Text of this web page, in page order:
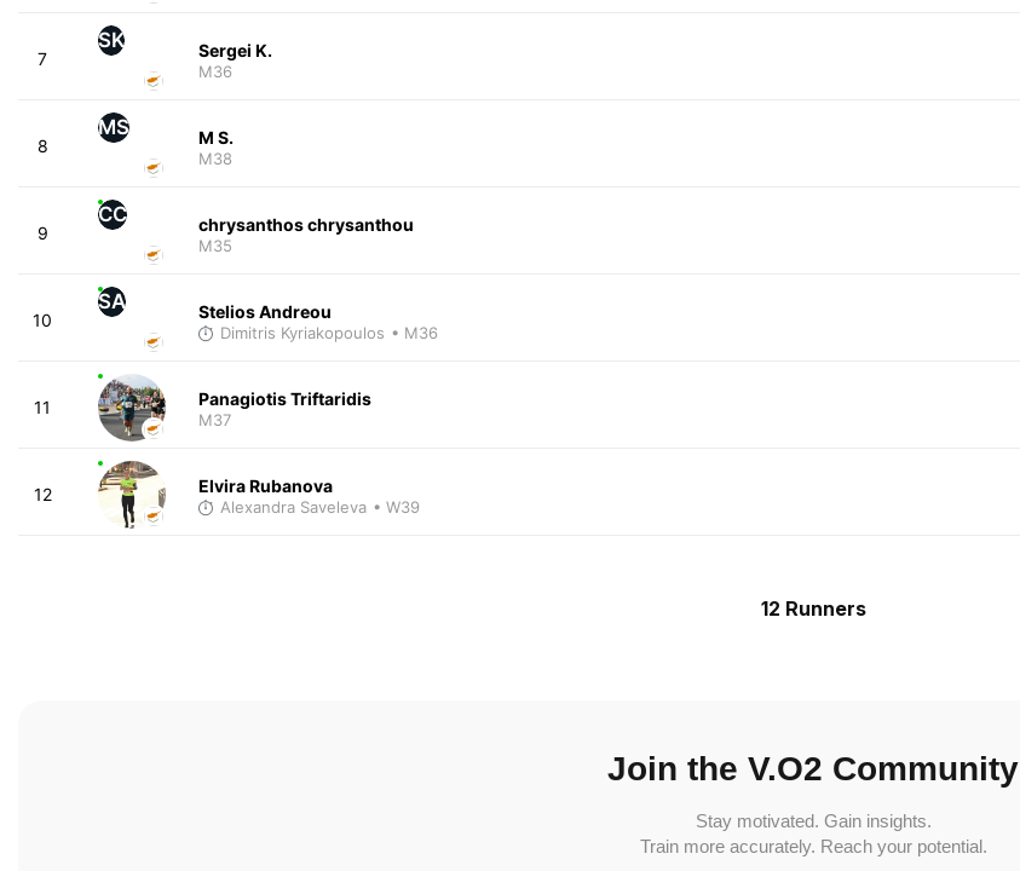
7
SK Sergei K.
M36
8
MS M S.
M38
9
CC chrysanthos chrysanthou
M35
10
SA Stelios Andreou
Dimitris Kyriakopoulos • M36
11 Panagiotis Triftaridis
M37
12 Elvira Rubanova
Alexandra Saveleva • W39
12 Runners
Join the V.O2 Community
Stay motivated. Gain insights.
Train more accurately. Reach your potential.